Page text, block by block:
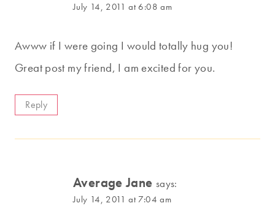
July 14, 2011 at 6:08 am
Awww if I were going I would totally hug you!
Great post my friend, I am excited for you.
Reply
Average Jane says:
July 14, 2011 at 7:04 am